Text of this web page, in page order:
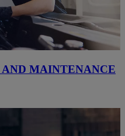
MAINTENANCE